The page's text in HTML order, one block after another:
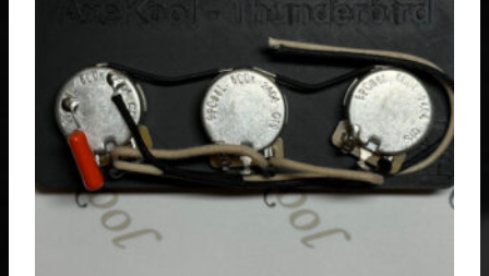
chosen
on
product
page